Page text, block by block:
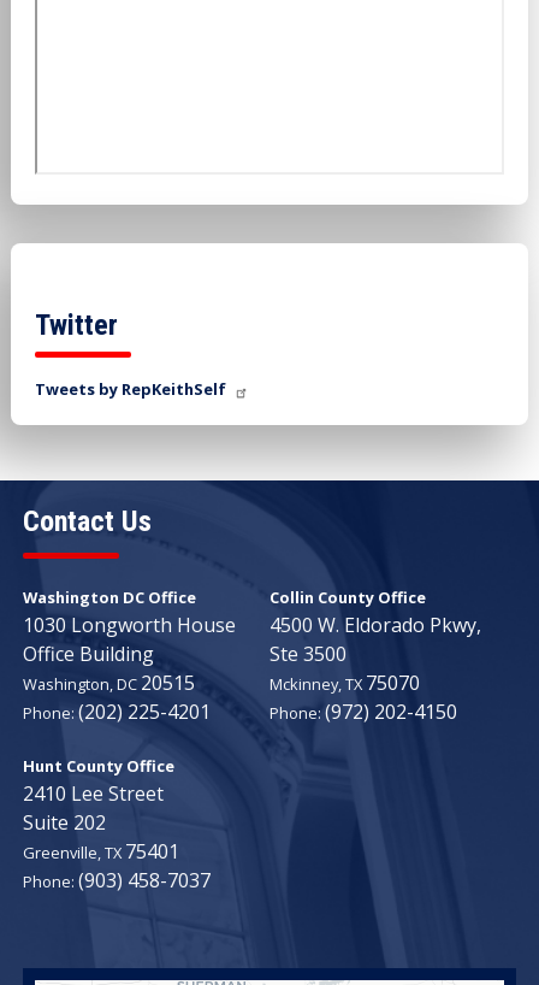
Twitter
Tweets by RepKeithSelf
Contact Us
Washington DC Office
1030 Longworth House
Office Building
Washington,DC20515
Phone:(202) 225-4201
Collin County Office
4500 W. Eldorado Pkwy,
Ste 3500
Mckinney,TX75070
Phone: (972) 202-4150
Hunt County Office
2410 Lee Street
Suite 202
Greenville,TX75401
Phone:(903) 458-7037